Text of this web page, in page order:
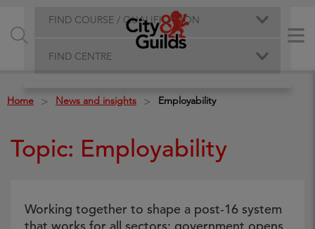
FIND COURSE / QUALIFICATION
FIND CENTRE
Home > News and insights > Employability
Topic: Employability
Working together to shape a post‑16 system
that works for all sectors: government opens